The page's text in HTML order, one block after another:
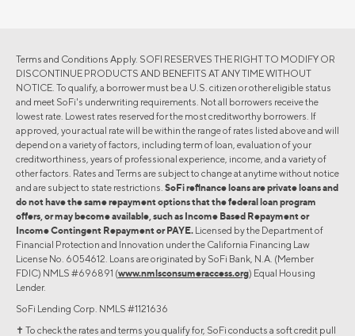
Terms and Conditions Apply. SOFI RESERVES THE RIGHT TO MODIFY OR
DISCONTINUE PRODUCTS AND BENEFITS AT ANY TIME WITHOUT
NOTICE. To qualify, a borrower must be a U.S. citizen or other eligible status
and meet SoFi's underwriting requirements. Not all borrowers receive the
lowest rate. Lowest rates reserved for the most creditworthy borrowers. If
approved, your actual rate will be within the range of rates listed above and will
depend on a variety of factors, including term of loan, evaluation of your
creditworthiness, years of professional experience, income, and a variety of
other factors. Rates and Terms are subject to change at anytime without notice
and are subject to state restrictions. SoFi refinance loans are private loans and
do not have the same repayment options that the federal loan program
offers, or may become available, such as Income Based Repayment or
Income Contingent Repayment or PAYE. Licensed by the Department of
Financial Protection and Innovation under the California Financing Law
License No. 6054612. Loans are originated by SoFi Bank, N.A. (Member
FDIC) NMLS #696891 (www.nmlsconsumeraccess.org) Equal Housing
Lender.
SoFi Lending Corp. NMLS #1121636
✝︎ To check the rates and terms you qualify for, SoFi conducts a soft credit pull